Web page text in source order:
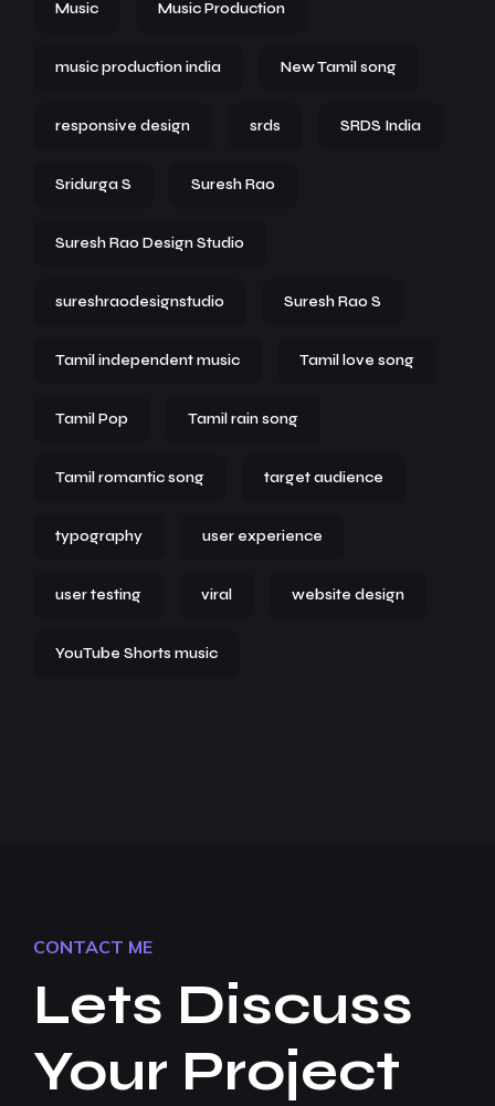
Music Music Production
music production india New Tamil song
responsive design srds SRDS India
Sridurga S Suresh Rao
Suresh Rao Design Studio
sureshraodesignstudio Suresh Rao S
Tamil independent music Tamil love song
Tamil Pop Tamil rain song
Tamil romantic song target audience
typography user experience
user testing viral website design
YouTube Shorts music
CONTACT ME
Lets Discuss
Your Project